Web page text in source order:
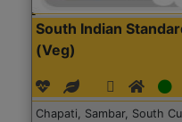
South Indian
(Veg)
Chapati, Sambar, South